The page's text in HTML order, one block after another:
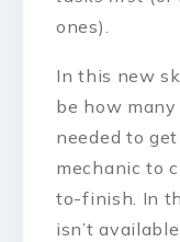
ones).
In this new
be how
needed to
mechanic to
to-finish. In
isn’t